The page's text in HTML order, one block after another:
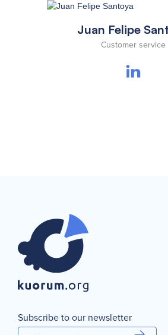
Juan Felipe
Customer service
Subscribe to our newsletter